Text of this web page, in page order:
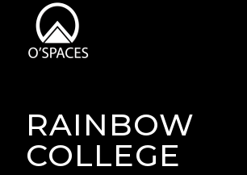
Content
RAINBOW
COLLEGE